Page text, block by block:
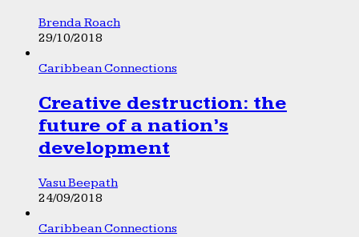
Brenda Roach
29/10/2018
Caribbean Connections
Creative destruction: the
future of a nation’s
development
Vasu Beepath
24/09/2018
Caribbean Connections